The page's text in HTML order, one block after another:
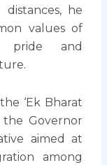
distances, he
values of
pride and
‘Ek Bharat
the Governor
aimed at
among